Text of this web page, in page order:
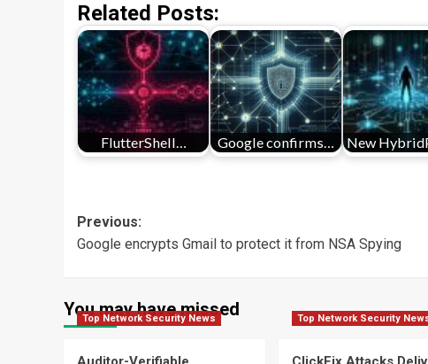
Related Posts:
FlutterShell… Google confirms… New
Post
navigation
Previous:
Google encrypts Gmail to protect it from NSA Spying
You may have missed
Top Network Security News Top Network Security